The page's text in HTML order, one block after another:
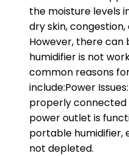
the moisture levels
dry skin,
However, there can
humidifier is not
common reasons
include:Power
properly connected
power outlet is
portable humidifier,
not depleted.